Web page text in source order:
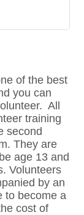
of the best
you can
All
training
second
They are
age 13 and
Volunteers
by an
to become a
cost of